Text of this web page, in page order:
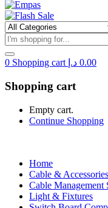
0 Shopping cart 0.00 د.إ
Shopping cart
Empty cart.
Continue Shopping
Home
Cable & Accessories
Cable Management
Light & Fixtures